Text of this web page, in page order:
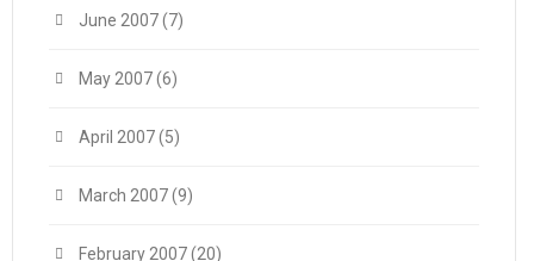
June 2007(7)
May 2007(6)
April 2007(5)
March 2007(9)
February 2007(20)